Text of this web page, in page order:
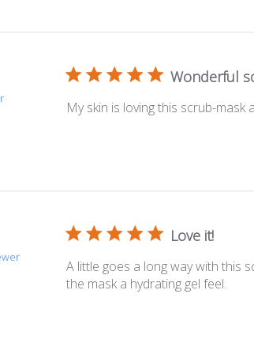
Wonderful
My skin is loving this scrub-
Love it!
A little goes a long way with this
the mask a hydrating gel feel.